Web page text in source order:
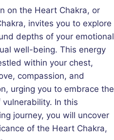
on the Heart Chakra, or
invites you to explore
depths of your emotional
well-being. This energy
within your chest,
compassion, and
urging you to embrace the
In this
journey, you will uncover
of the Heart Chakra,